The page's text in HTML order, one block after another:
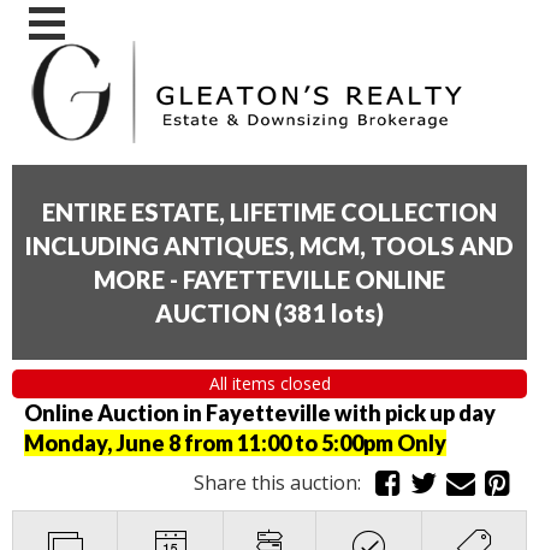
ENTIRE ESTATE, LIFETIME COLLECTION
INCLUDING ANTIQUES, MCM, TOOLS AND
MORE - FAYETTEVILLE ONLINE
AUCTION (381 lots)
All items closed
Online Auction in Fayetteville with pick up day
Monday, June 8 from 11:00 to 5:00pm Only
Share this auction: